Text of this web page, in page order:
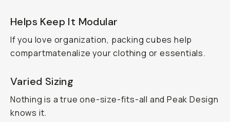
Helps Keep It Modular
If you love organization, packing cubes help
compartmatenalize your clothing or essentials.
Varied Sizing
Nothing is a true one-size-fits-all and Peak Design
knows it.